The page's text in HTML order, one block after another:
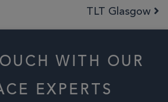
TLT Glasgow
WITH OUR
EXPERTS